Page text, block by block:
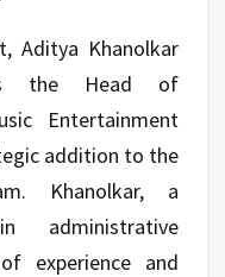
Aditya Khanolkar
the Head of
Entertainment
addition to the
Khanolkar, a
administrative
experience and